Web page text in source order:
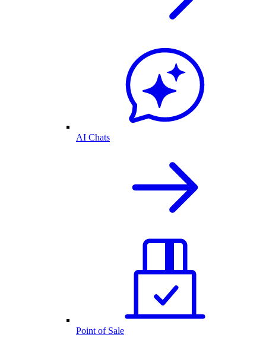
AI Chats
Point of Sale